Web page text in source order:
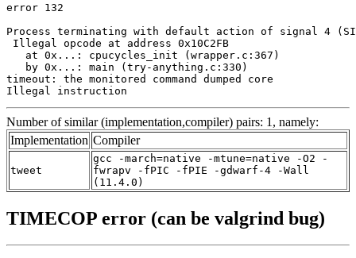
error 132
Process terminating with default action of signal 4
Illegal opcode at address 0x10C2FB
   at 0x...: cpucycles_init (wrapper.c:367)
   by 0x...: main (try-anything.c:330)
timeout: the monitored command dumped core
Illegal instruction
Number of similar (implementation,compiler) pairs: 1, namely:
Implementation Compiler
tweet
gcc -march=native -mtune=native -O2 -
fwrapv -fPIC -fPIE -gdwarf-4 -Wall
(11.4.0)
TIMECOP error (can be valgrind bug)